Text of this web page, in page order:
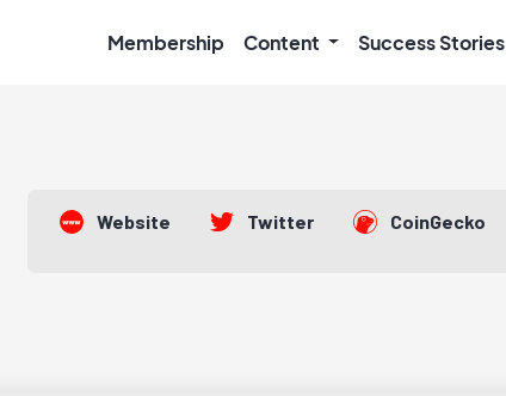
Membership Content Success Stories
Website Twitter CoinGecko